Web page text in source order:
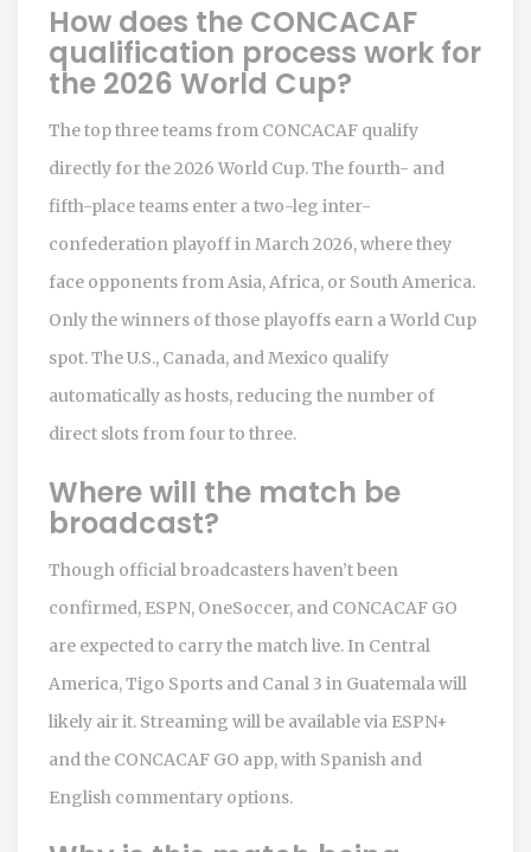
How does the CONCACAF
qualification process work for
the 2026 World Cup?
The top three teams from CONCACAF qualify
directly for the 2026 World Cup. The fourth- and
fifth-place teams enter a two-leg inter-
confederation playoff in March 2026, where they
face opponents from Asia, Africa, or South America.
Only the winners of those playoffs earn a World Cup
spot. The U.S., Canada, and Mexico qualify
automatically as hosts, reducing the number of
direct slots from four to three.
Where will the match be
broadcast?
Though official broadcasters haven’t been
confirmed, ESPN, OneSoccer, and CONCACAF GO
are expected to carry the match live. In Central
America, Tigo Sports and Canal 3 in Guatemala will
likely air it. Streaming will be available via ESPN+
and the CONCACAF GO app, with Spanish and
English commentary options.